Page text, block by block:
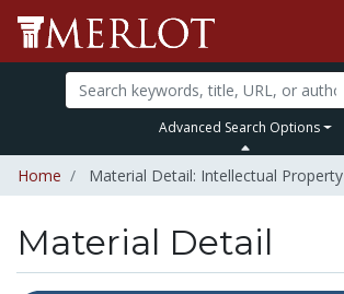
Advanced Search Options
Home Material Detail: Intellectual Property
Material Detail